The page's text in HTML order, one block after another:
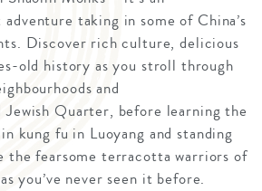
taking in some of China’s
Discover rich culture, delicious
old history as you stroll through
and
Jewish Quarter, before learning the
kung fu in Luoyang and standing
the fearsome terracotta warriors of
you’ve never seen it before.